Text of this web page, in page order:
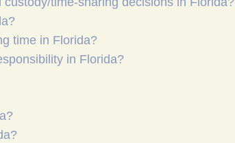
time in Florida?
in Florida?